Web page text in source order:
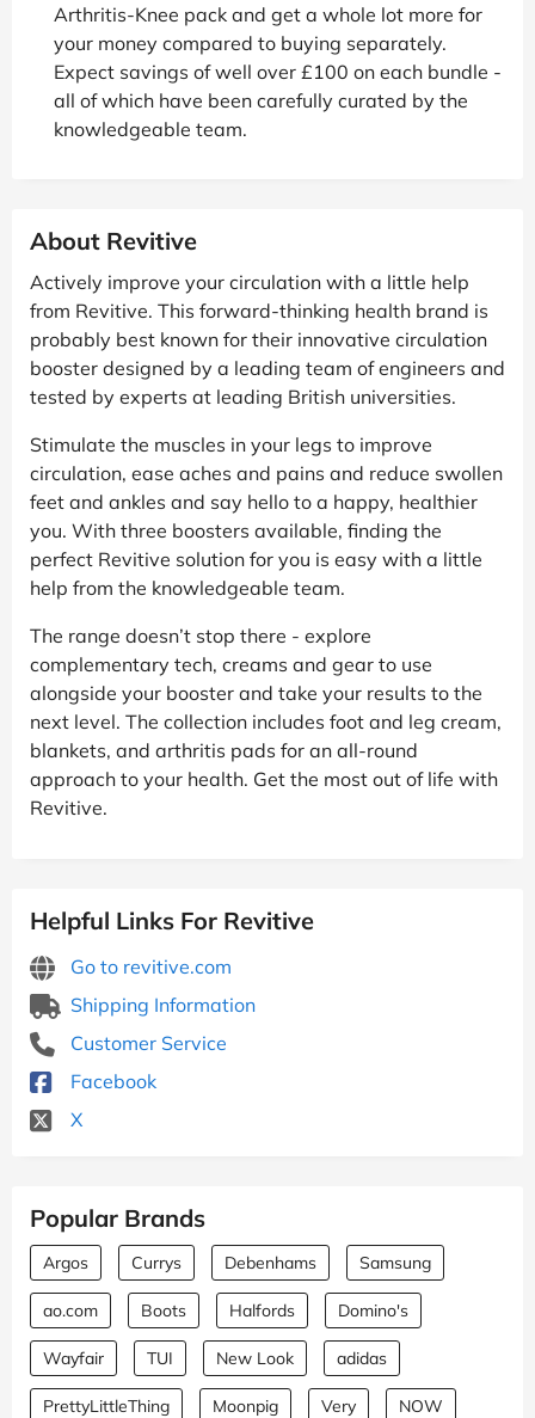
Arthritis-Knee pack and get a whole lot more for
your money compared to buying separately.
Expect savings of well over £100 on each bundle -
all of which have been carefully curated by the
knowledgeable team.
About Revitive
Actively improve your circulation with a little help
from Revitive. This forward-thinking health brand is
probably best known for their innovative circulation
booster designed by a leading team of engineers and
tested by experts at leading British universities.
Stimulate the muscles in your legs to improve
circulation, ease aches and pains and reduce swollen
feet and ankles and say hello to a happy, healthier
you. With three boosters available, finding the
perfect Revitive solution for you is easy with a little
help from the knowledgeable team.
The range doesn’t stop there - explore
complementary tech, creams and gear to use
alongside your booster and take your results to the
next level. The collection includes foot and leg cream,
blankets, and arthritis pads for an all-round
approach to your health. Get the most out of life with
Revitive.
Helpful Links For Revitive
Go to revitive.com
Shipping Information
Customer Service
Facebook
X
Popular Brands
Argos Currys Debenhams Samsung
ao.com Boots Halfords Domino's
Wayfair TUI New Look adidas
PrettyLittleThing Moonpig Very NOW